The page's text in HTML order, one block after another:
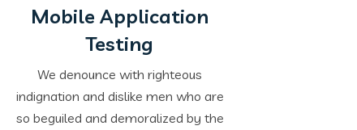
Mobile Application
Testing
We denounce with righteous
indignation and dislike men who are
so beguiled and demoralized by the